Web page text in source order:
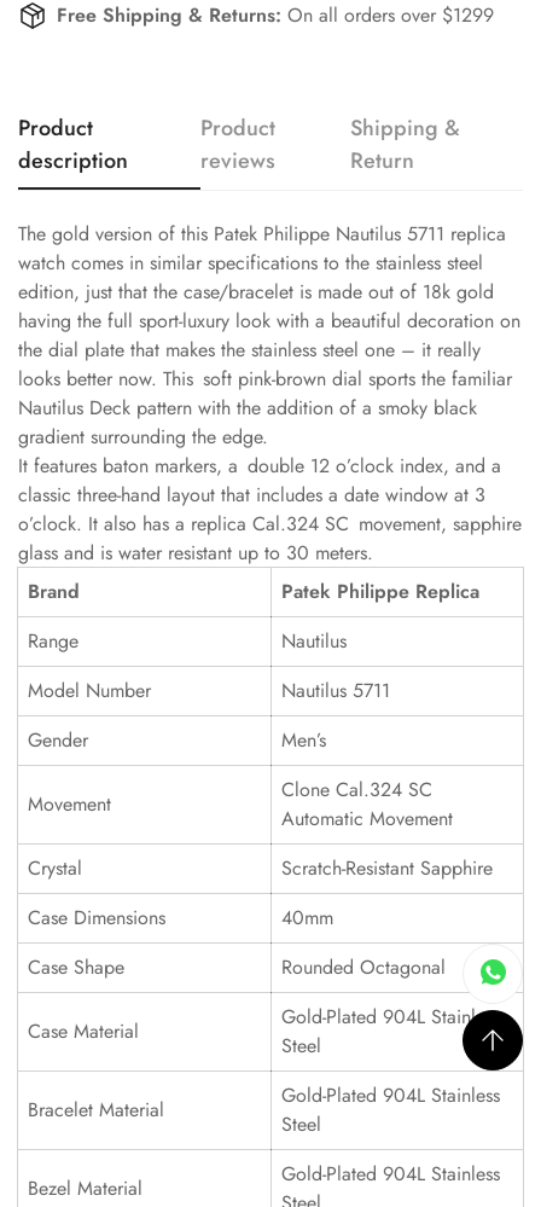
Free Shipping & Returns: On all orders over $1299
Product
description
Product
reviews
Shipping &
Return
The gold version of this Patek Philippe Nautilus 5711 replica
watch comes in similar specifications to the stainless steel
edition, just that the case/bracelet is made out of 18k gold
having the full sport-luxury look with a beautiful decoration on
the dial plate that makes the stainless steel one – it really
looks better now. This soft pink-brown dial sports the familiar
Nautilus Deck pattern with the addition of a smoky black
gradient surrounding the edge.
It features baton markers, a double 12 o’clock index, and a
classic three-hand layout that includes a date window at 3
o’clock. It also has a replica Cal.324 SC movement, sapphire
glass and is water resistant up to 30 meters.
Brand
Patek Philippe Replica
Range
Nautilus
Model Number
Nautilus 5711
Gender
Men’s
Movement
Clone Cal.324 SC
Automatic Movement
Crystal
Scratch-Resistant Sapphire
Case Dimensions
40mm
Case Shape
Rounded Octagonal
Case Material
Gold-Plated 904L Stainless
Steel
Bracelet Material
Gold-Plated 904L Stainless
Steel
Bezel Material
Gold-Plated 904L Stainless